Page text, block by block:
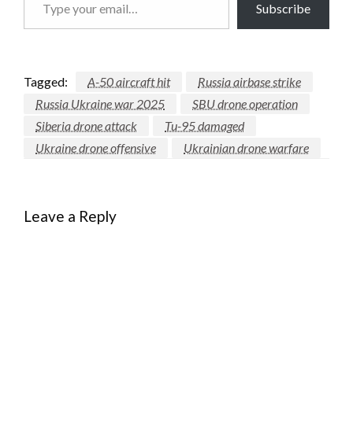
Subscribe
Tagged: A-50 aircraft hit
Russia airbase strike
Russia Ukraine war 2025
SBU drone operation
Siberia drone attack
Tu-95 damaged
Ukraine drone offensive
Ukrainian drone warfare
Leave a Reply